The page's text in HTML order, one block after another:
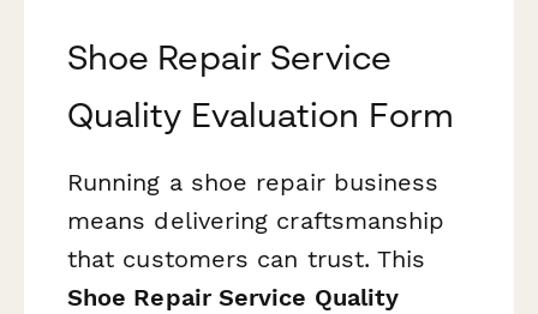
Shoe Repair Service
Quality Evaluation Form
Running a shoe repair business
means delivering craftsmanship
that customers can trust. This
Shoe Repair Service Quality